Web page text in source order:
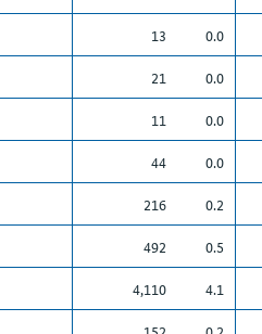
13 0.0
21 0.0
11 0.0
44 0.0
216 0.2
492 0.5
4,110 4.1